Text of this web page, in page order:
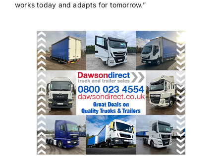
works today and adapts for tomorrow.”